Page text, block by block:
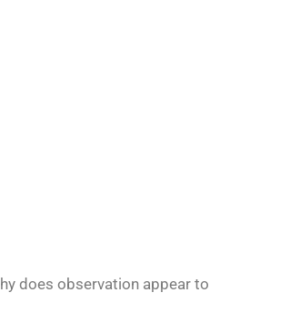
does observation appear to